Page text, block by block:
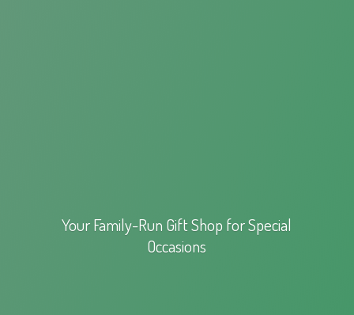
Your Family-Run Gift Shop forSpecial
Occasions